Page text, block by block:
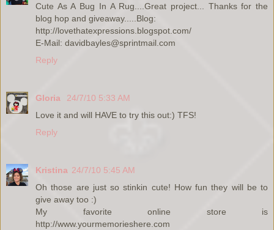
Cute As A Bug In A Rug....Great project... Thanks for the
blog hop and giveaway.....Blog:
http://lovethatexpressions.blogspot.com/
E-Mail: davidbayles@sprintmail.com
Reply
Gloria
24/7/10 5:33 AM
Love it and will HAVE to try this out:) TFS!
Reply
Kristina 24/7/10 5:45 AM
Oh those are just so stinkin cute! How fun they will be to
give away too :)
My favorite online store is
http://www.yourmemorieshere.com